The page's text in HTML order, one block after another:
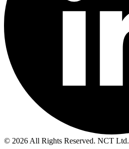
© 2026 All Rights Reserved. NCT Ltd.